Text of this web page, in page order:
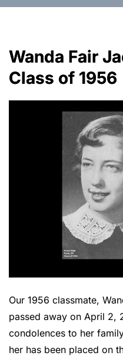
Wanda Fair
Class of 1956
Our 1956 classmate,
passed away on April 2,
condolences to her
her has been placed on